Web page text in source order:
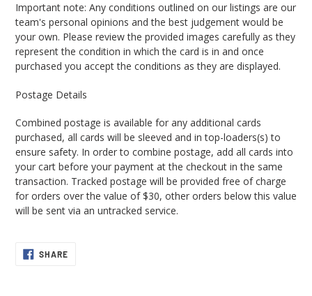
Important note: Any conditions outlined on our listings are our
team's personal opinions and the best judgement would be
your own. Please review the provided images carefully as they
represent the condition in which the card is in and once
purchased you accept the conditions as they are displayed.
Postage Details
Combined postage is available for any additional cards
purchased, all cards will be sleeved and in top-loaders(s) to
ensure safety. In order to combine postage, add all cards into
your cart before your payment at the checkout in the same
transaction. Tracked postage will be provided free of charge
for orders over the value of $30, other orders below this value
will be sent via an untracked service.
SHARESHARE
ON